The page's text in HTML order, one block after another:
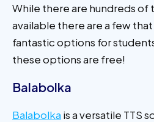
While there are hundreds
available there are a few
fantastic options for
these options are free!
Balabolka
Balabolka is a versatile TTS